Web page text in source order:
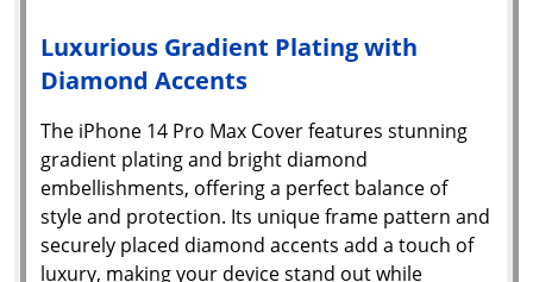
Luxurious Gradient Plating with
Diamond Accents
The iPhone 14 Pro Max Cover features stunning
gradient plating and bright diamond
embellishments, offering a perfect balance of
style and protection. Its unique frame pattern and
securely placed diamond accents add a touch of
luxury, making your device stand out while